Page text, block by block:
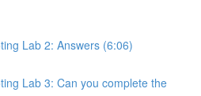
Lab 2: Answers (6:06)
Lab 3: Can you complete the